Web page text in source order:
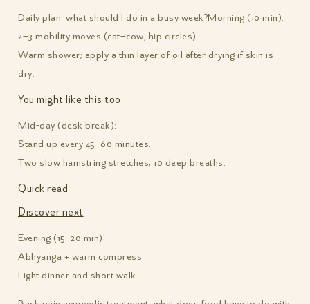
Daily plan: what should I do in a busy week?Morning (10 min):
2–3 mobility moves (cat–cow, hip circles).
Warm shower; apply a thin layer of oil after drying if skin is
dry.
You might like this too
Mid-day (desk break):
Stand up every 45–60 minutes.
Two slow hamstring stretches; 10 deep breaths.
Quick read
Discover next
Evening (15–20 min):
Abhyanga + warm compress.
Light dinner and short walk.